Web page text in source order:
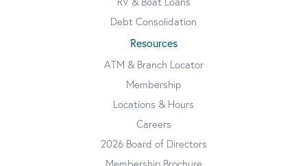
Debt Consolidation
Resources
ATM & Branch Locator
Membership
Locations & Hours
Careers
2026 Board of Directors